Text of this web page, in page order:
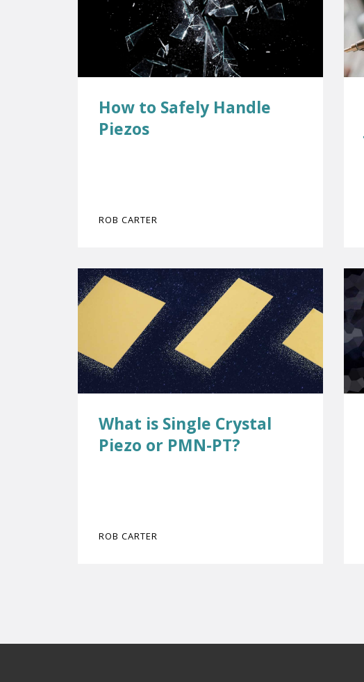
How to Safely Handle
Piezos
ROB CARTER
What is Single Crystal
Piezo or PMN-PT?
ROB CARTER